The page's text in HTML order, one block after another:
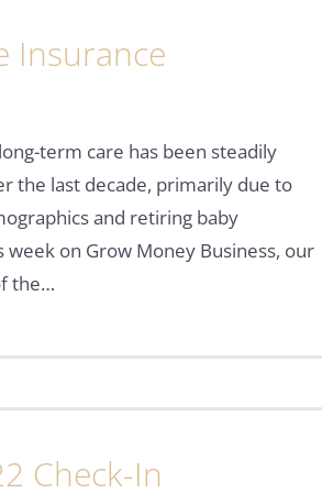
Insurance
term care has been steadily
the last decade, primarily due to
and retiring baby
week on Grow Money Business, our
the…
Check-In